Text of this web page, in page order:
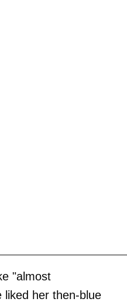
"almost
liked her then-blue